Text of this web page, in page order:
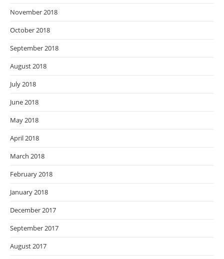
November 2018
October 2018
September 2018
August 2018
July 2018
June 2018
May 2018
April 2018
March 2018
February 2018
January 2018
December 2017
September 2017
August 2017